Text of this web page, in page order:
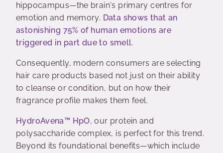
hippocampus—the brain's primary centres for
emotion and memory. Data shows that an
astonishing 75% of human emotions are
triggered in part due to smell.
Consequently, modern consumers are selecting
hair care products based not just on their ability
to cleanse or condition, but on how their
fragrance profile makes them feel.
HydroAvena™ HpO, our protein and
polysaccharide complex, is perfect for this trend.
Beyond its foundational benefits—which include